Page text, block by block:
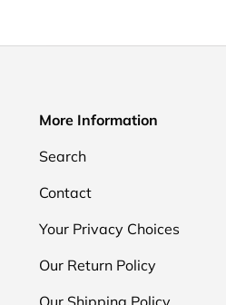
More Information
Search
Contact
Your Privacy Choices
Our Return Policy
Our Shipping Policy